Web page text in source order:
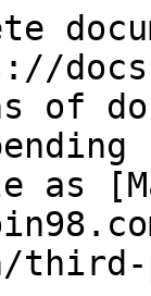
of
as
third-